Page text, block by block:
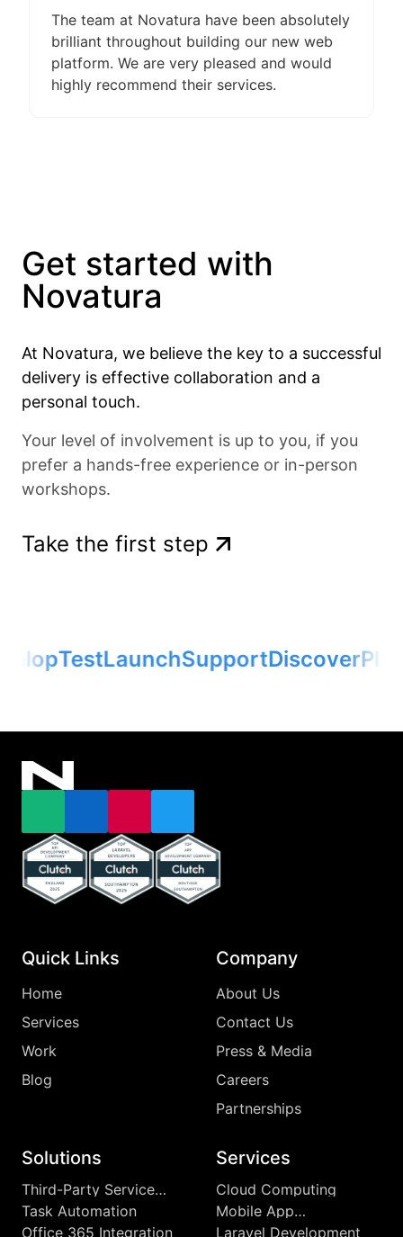
The team at Novatura have been absolutely
brilliant throughout building our new web
platform. We are very pleased and would
highly recommend their services.
Get started with
Novatura
At Novatura, we believe the key to a successful
delivery is effective collaboration and a
personal touch.
Your level of involvement is up to you, if you
prefer a hands-free experience or in-person
workshops.
Take the first step
TestLaunchSupportDiscoverPlan
Top Clutch Api Development Company England 2025
Top Clutch Laravel Developers Southampton
Top Clutch App Development
Quick Links
Home
Services
Work
Blog
Company
About Us
Contact Us
Press & Media
Careers
Partnerships
Solutions
Third-Party Service
Integrations
Task Automation
Office 365 Integration
Services
Cloud Computing
Mobile App
Development
Laravel Development